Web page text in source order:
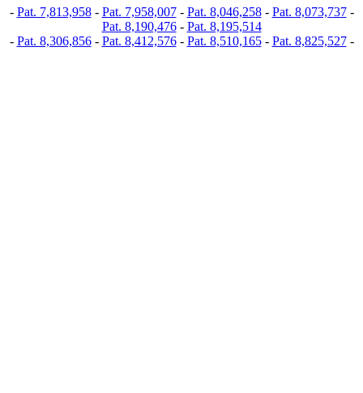
- Pat. 7,813,958- Pat. 7,958,007- Pat. 8,046,258- Pat. 8,073,737-
Pat. 8,190,476- Pat. 8,195,514
- Pat. 8,306,856- Pat. 8,412,576- Pat. 8,510,165- Pat. 8,825,527-